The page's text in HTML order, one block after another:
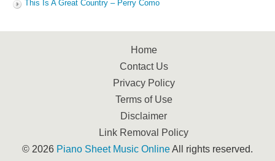
This Is A Great Country – Perry Como
Home
Contact Us
Privacy Policy
Terms of Use
Disclaimer
Link Removal Policy
© 2026 Piano Sheet Music OnlineAll rights reserved.